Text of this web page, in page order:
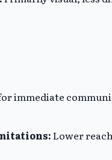
immediate
Lower